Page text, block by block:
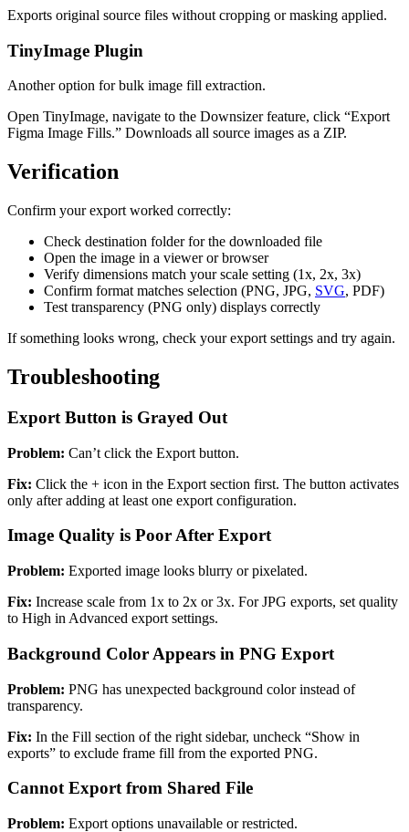
Exports original source files without cropping or masking applied.
TinyImage Plugin
Another option for bulk image fill extraction.
Open TinyImage, navigate to the Downsizer feature, click “Export
Figma Image Fills.” Downloads all source images as a ZIP.
Verification
Confirm your export worked correctly:
Check destination folder for the downloaded file
Open the image in a viewer or browser
Verify dimensions match your scale setting (1x, 2x, 3x)
Confirm format matches selection (PNG, JPG, SVG, PDF)
Test transparency (PNG only) displays correctly
If something looks wrong, check your export settings and try again.
Troubleshooting
Export Button is Grayed Out
Problem: Can’t click the Export button.
Fix: Click the + icon in the Export section first. The button activates
only after adding at least one export configuration.
Image Quality is Poor After Export
Problem: Exported image looks blurry or pixelated.
Fix: Increase scale from 1x to 2x or 3x. For JPG exports, set quality
to High in Advanced export settings.
Background Color Appears in PNG Export
Problem: PNG has unexpected background color instead of
transparency.
Fix: In the Fill section of the right sidebar, uncheck “Show in
exports” to exclude frame fill from the exported PNG.
Cannot Export from Shared File
Problem: Export options unavailable or restricted.